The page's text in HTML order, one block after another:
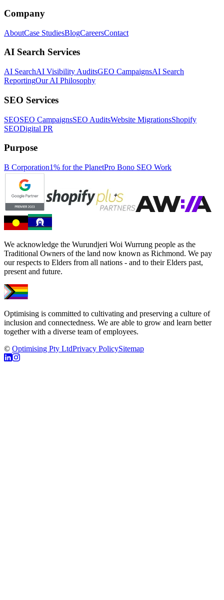
Company
AboutCase StudiesBlogCareersContact
AI Search Services
AI SearchAI Visibility AuditsGEO CampaignsAI Search
ReportingOur AI Philosophy
SEO Services
SEOSEO CampaignsSEO AuditsWebsite MigrationsShopify
SEODigital PR
Purpose
B Corporation1% for the PlanetPro Bono SEO Work
We acknowledge the Wurundjeri Woi Wurrung people as the
Traditional Owners of the land now known as Richmond. We pay
our respects to Elders from all nations - and to their Elders past,
present and future.
Optimising is committed to cultivating and preserving a culture of
inclusion and connectedness. We are able to grow and learn better
together with a diverse team of employees.
© Optimising Pty LtdPrivacy PolicySitemap